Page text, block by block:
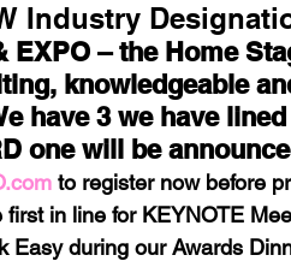
home
Awards
Staging Inventory
Industry
EXPO – the Home
knowledgeable
have 3 we have
one will be
to register now before
first in line for KEYNOTE
Easy during our Awards